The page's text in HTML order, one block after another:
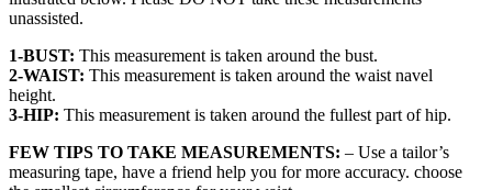
unassisted.
1-BUST: This measurement is taken around the bust.
2-WAIST: This measurement is taken around the waist navel
height.
3-HIP: This measurement is taken around the fullest part of hip.
FEW TIPS TO TAKE MEASUREMENTS: – Use a tailor’s
measuring tape, have a friend help you for more accuracy. choose